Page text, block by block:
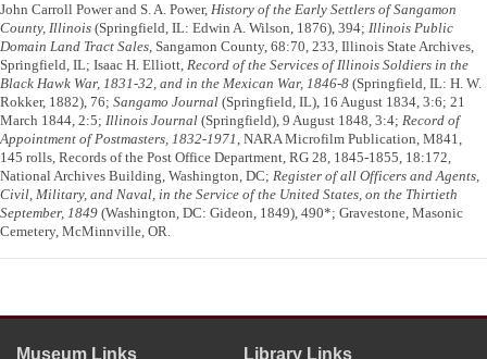
John Carroll Power and S. A. Power, History of the Early Settlers of Sangamon
County, Illinois (Springfield, IL: Edwin A. Wilson, 1876), 394; Illinois Public
Domain Land Tract Sales, Sangamon County, 68:70, 233, Illinois State Archives,
Springfield, IL; Isaac H. Elliott, Record of the Services of Illinois Soldiers in the
Black Hawk War, 1831-32, and in the Mexican War, 1846-8 (Springfield, IL: H. W.
Rokker, 1882), 76; Sangamo Journal (Springfield, IL), 16 August 1834, 3:6; 21
March 1844, 2:5; Illinois Journal (Springfield), 9 August 1848, 3:4; Record of
Appointment of Postmasters, 1832-1971, NARA Microfilm Publication, M841,
145 rolls, Records of the Post Office Department, RG 28, 1845-1855, 18:172,
National Archives Building, Washington, DC; Register of all Officers and Agents,
Civil, Military, and Naval, in the Service of the United States, on the Thirtieth
September, 1849 (Washington, DC: Gideon, 1849), 490*; Gravestone, Masonic
Cemetery, McMinnville, OR.
Museum Links Library Links